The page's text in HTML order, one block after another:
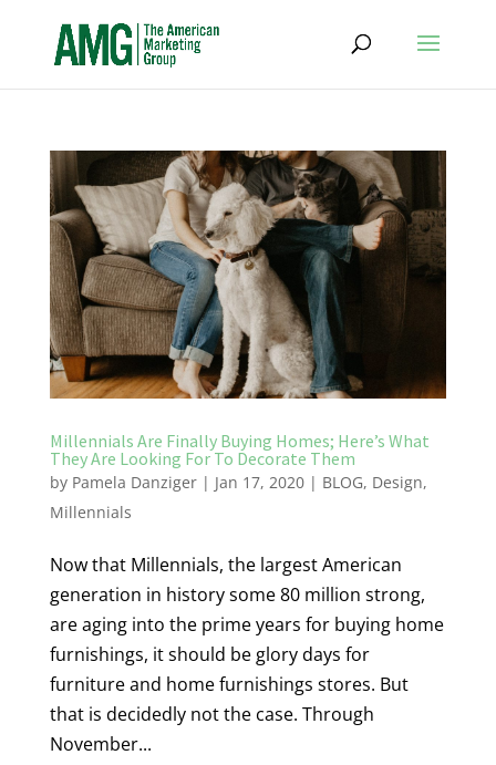
Millennials Are Finally Buying Homes; Here’s What
They Are Looking For To Decorate Them
by Pamela Danziger| Jan 17, 2020| BLOG, Design,
Millennials
Now that Millennials, the largest American
generation in history some 80 million strong,
are aging into the prime years for buying home
furnishings, it should be glory days for
furniture and home furnishings stores. But
that is decidedly not the case. Through
November...